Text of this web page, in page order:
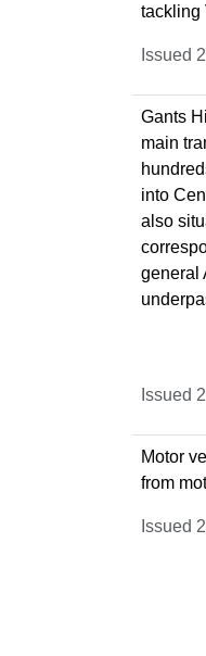
tackling
Issued
Gants
main
into
also
general
Issued
Motor
from
Issued